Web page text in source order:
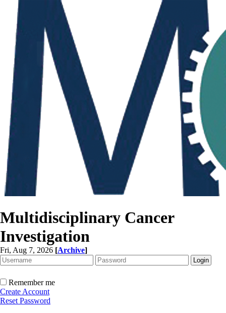
Multidisciplinary Cancer
Investigation
Fri, Aug 7, 2026 [Archive]
Remember me
Create Account
Reset Password